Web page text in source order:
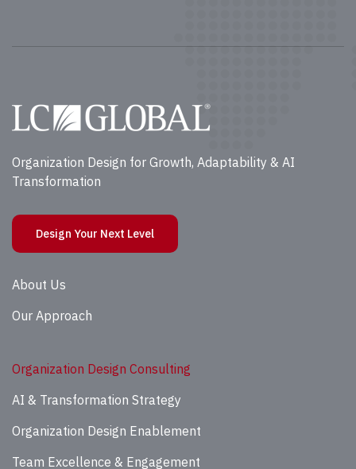
Organization Design for Growth, Adaptability & AI
Transformation
Design Your Next Level
About Us
Our Approach
Organization Design Consulting
AI & Transformation Strategy
Organization Design Enablement
Team Excellence & Engagement